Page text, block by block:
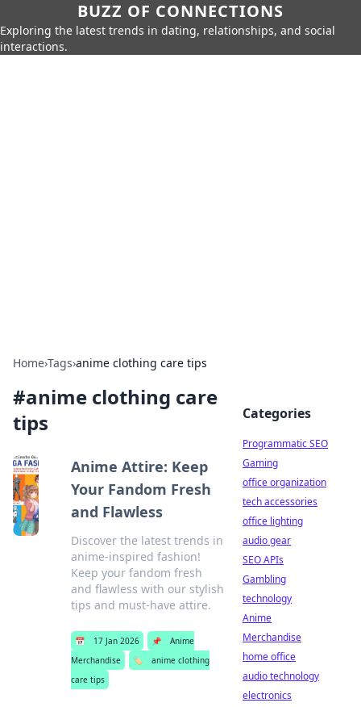
BUZZ OF CONNECTIONS
Exploring the latest trends in dating, relationships, and social
interactions.
Home›Tags›anime clothing care tips
#anime clothing care
tips
Anime Attire: Keep
Your Fandom Fresh
and Flawless
Discover the latest trends in
anime-inspired fashion!
Keep your fandom fresh
and flawless with our stylish
tips and must-have attire.
📅 17 Jan 2026 📌
Anime
Merchandise
🏷️
anime clothing
care tips
Categories
Programmatic SEO
Gaming
office organization
tech accessories
office lighting
audio gear
SEO APIs
Gambling
technology
Anime
Merchandise
home office
audio technology
electronics